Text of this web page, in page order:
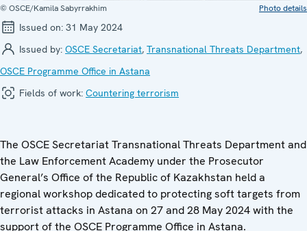
© OSCE/Kamila Sabyrrakhim Photo details
Issued on: 31 May 2024
Issued by: OSCE Secretariat, Transnational Threats Department,
OSCE Programme Office in Astana
Fields of work: Countering terrorism
The OSCE Secretariat Transnational Threats Department and
the Law Enforcement Academy under the Prosecutor
General’s Office of the Republic of Kazakhstan held a
regional workshop dedicated to protecting soft targets from
terrorist attacks in Astana on 27 and 28 May 2024 with the
support of the OSCE Programme Office in Astana.